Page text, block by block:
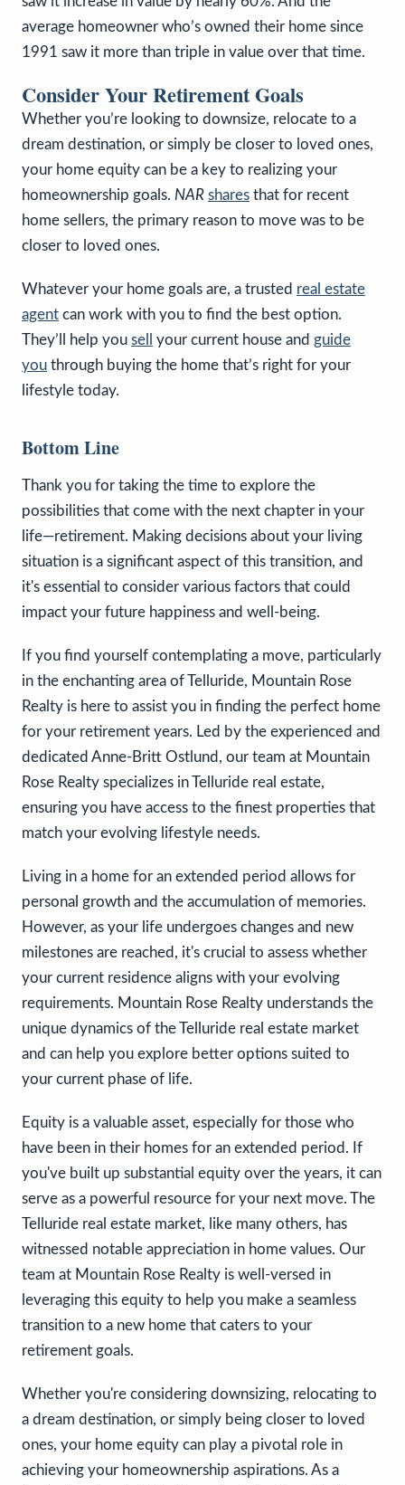
average homeowner who’s owned their home since
1991 saw it more than triple in value over that time.
Consider Your Retirement Goals
Whether you’re looking to downsize, relocate to a
dream destination, or simply be closer to loved ones,
your home equity can be a key to realizing your
homeownership goals. NAR shares that for recent
home sellers, the primary reason to move was to be
closer to loved ones.
Whatever your home goals are, a trusted real estate
agent can work with you to find the best option.
They’ll help you sell your current house and guide
you through buying the home that’s right for your
lifestyle today.
Bottom Line
Thank you for taking the time to explore the
possibilities that come with the next chapter in your
life—retirement. Making decisions about your living
situation is a significant aspect of this transition, and
it's essential to consider various factors that could
impact your future happiness and well-being.
If you find yourself contemplating a move, particularly
in the enchanting area of Telluride, Mountain Rose
Realty is here to assist you in finding the perfect home
for your retirement years. Led by the experienced and
dedicated Anne-Britt Ostlund, our team at Mountain
Rose Realty specializes in Telluride real estate,
ensuring you have access to the finest properties that
match your evolving lifestyle needs.
Living in a home for an extended period allows for
personal growth and the accumulation of memories.
However, as your life undergoes changes and new
milestones are reached, it's crucial to assess whether
your current residence aligns with your evolving
requirements. Mountain Rose Realty understands the
unique dynamics of the Telluride real estate market
and can help you explore better options suited to
your current phase of life.
Equity is a valuable asset, especially for those who
have been in their homes for an extended period. If
you've built up substantial equity over the years, it can
serve as a powerful resource for your next move. The
Telluride real estate market, like many others, has
witnessed notable appreciation in home values. Our
team at Mountain Rose Realty is well-versed in
leveraging this equity to help you make a seamless
transition to a new home that caters to your
retirement goals.
Whether you're considering downsizing, relocating to
a dream destination, or simply being closer to loved
ones, your home equity can play a pivotal role in
achieving your homeownership aspirations. As a